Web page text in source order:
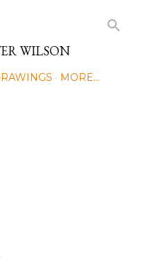
WILSON
MORE…